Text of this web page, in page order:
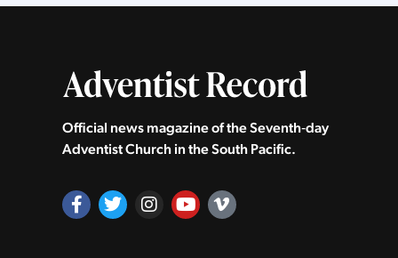
Official news magazine of the Seventh‑day
Adventist Church in the South Pacific.